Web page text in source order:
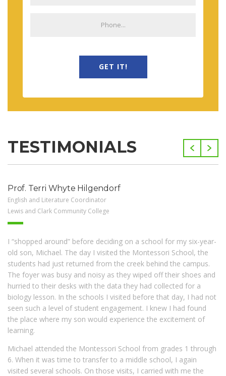
GET IT!
TESTIMONIALS
Prof. Terri Whyte Hilgendorf
English and Literature Coordinator
Lewis and Clark Community College
I “shopped around” before deciding on a school for my six-year-
old son, Michael. The day I visited the Montessori School, the
students had just returned from the creek behind the campus.
The foyer was busy and noisy as they wiped off their shoes and
hurried to their desks with the data they had collected for a
biology lesson. In the schools I visited before that day, I had not
seen such a level of student engagement. I knew I had found
the place where my son would experience the excitement of
learning.
Michael attended the Montessori School from grades 1 through
6. When it was time to transfer to a middle school, I again
visited several schools. On those visits, I carried with me the